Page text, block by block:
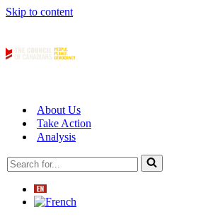
Skip to content
About Us
Take Action
Analysis
Search
for...